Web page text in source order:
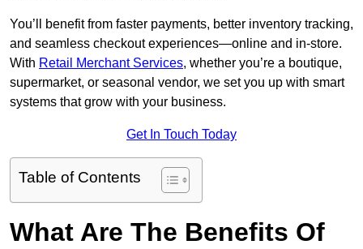
You’ll benefit from faster payments, better inventory tracking,
and seamless checkout experiences—online and in-store.
With Retail Merchant Services, whether you’re a boutique,
supermarket, or seasonal vendor, we set you up with smart
systems that grow with your business.
Get In Touch Today
Table of Contents
What Are The Benefits Of